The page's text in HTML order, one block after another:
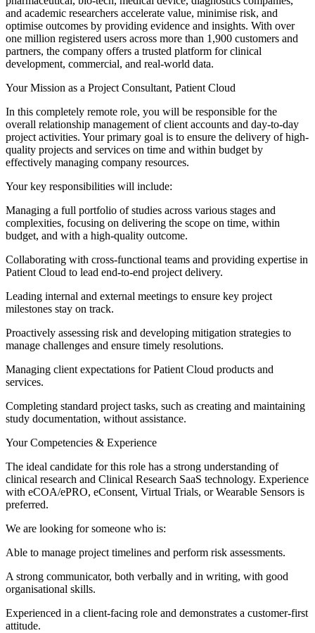
and academic researchers accelerate value, minimise risk, and
optimise outcomes by providing evidence and insights. With over
one million registered users across more than 1,900 customers and
partners, the company offers a trusted platform for clinical
development, commercial, and real-world data.
Your Mission as a Project Consultant, Patient Cloud
In this completely remote role, you will be responsible for the
overall relationship management of client accounts and day-to-day
project activities. Your primary goal is to ensure the delivery of high-
quality projects and services on time and within budget by
effectively managing company resources.
Your key responsibilities will include:
Managing a full portfolio of studies across various stages and
complexities, focusing on delivering the scope on time, within
budget, and with a high-quality outcome.
Collaborating with cross-functional teams and providing expertise in
Patient Cloud to lead end-to-end project delivery.
Leading internal and external meetings to ensure key project
milestones stay on track.
Proactively assessing risk and developing mitigation strategies to
manage challenges and ensure timely resolutions.
Managing client expectations for Patient Cloud products and
services.
Completing standard project tasks, such as creating and maintaining
study documentation, without assistance.
Your Competencies & Experience
The ideal candidate for this role has a strong understanding of
clinical research and Clinical Research SaaS technology. Experience
with eCOA/ePRO, eConsent, Virtual Trials, or Wearable Sensors is
preferred.
We are looking for someone who is:
Able to manage project timelines and perform risk assessments.
A strong communicator, both verbally and in writing, with good
organisational skills.
Experienced in a client-facing role and demonstrates a customer-first
attitude.